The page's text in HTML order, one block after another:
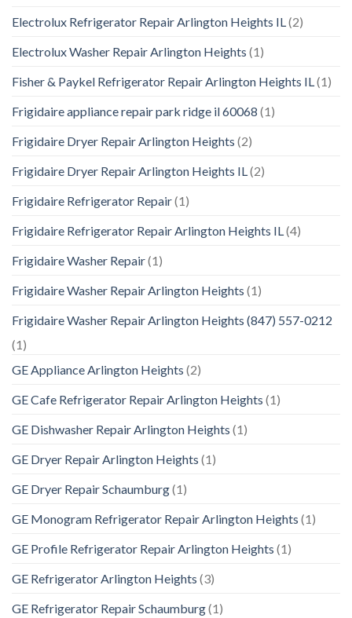
Electrolux Refrigerator Repair Arlington Heights IL (2)
Electrolux Washer Repair Arlington Heights (1)
Fisher & Paykel Refrigerator Repair Arlington Heights IL (1)
Frigidaire appliance repair park ridge il 60068 (1)
Frigidaire Dryer Repair Arlington Heights (2)
Frigidaire Dryer Repair Arlington Heights IL (2)
Frigidaire Refrigerator Repair(1)
Frigidaire Refrigerator Repair Arlington Heights IL (4)
Frigidaire Washer Repair(1)
Frigidaire Washer Repair Arlington Heights (1)
Frigidaire Washer Repair Arlington Heights (847) 557-0212
(1)
GE Appliance Arlington Heights (2)
GE Cafe Refrigerator Repair Arlington Heights (1)
GE Dishwasher Repair Arlington Heights (1)
GE Dryer Repair Arlington Heights (1)
GE Dryer Repair Schaumburg(1)
GE Monogram Refrigerator Repair Arlington Heights (1)
GE Profile Refrigerator Repair Arlington Heights (1)
GE Refrigerator Arlington Heights (3)
GE Refrigerator Repair Schaumburg(1)